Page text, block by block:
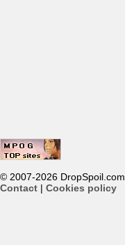
© 2007-2026 DropSpoil.com
Contact | Cookies policy